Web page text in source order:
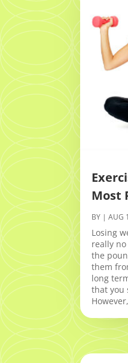
Most
BY |AUG
Losing
really
the
them
long
that you